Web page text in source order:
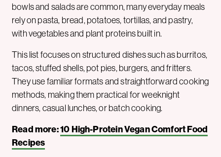
bowls and salads are common, many everyday meals
rely on pasta, bread, potatoes, tortillas, and pastry,
with vegetables and plant proteins built in.
This list focuses on structured dishes such as burritos,
tacos, stuffed shells, pot pies, burgers, and fritters.
They use familiar formats and straightforward cooking
methods, making them practical for weeknight
dinners, casual lunches, or batch cooking.
Read more:10 High-Protein Vegan Comfort Food
Recipes